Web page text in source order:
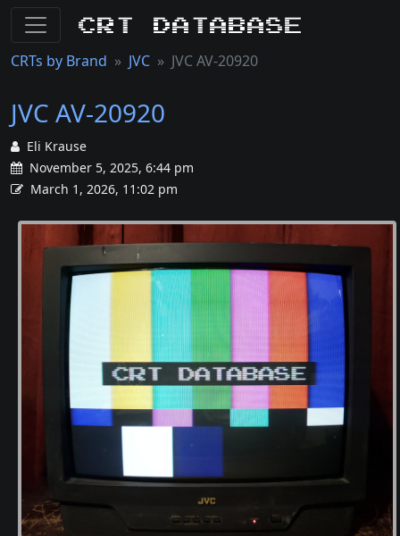
CRT Database
CRTs by Brand JVC JVC AV-20920
JVC AV-20920
Eli Krause
November 5, 2025, 6:44 pm
March 1, 2026, 11:02 pm